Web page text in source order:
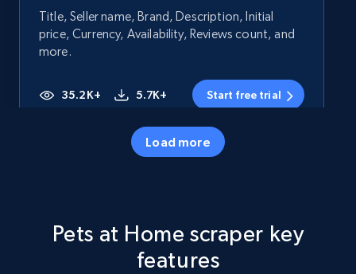
Title, Seller name, Brand, Description, Initial
price, Currency, Availability, Reviews count, and
more.
35.2K+ 5.7K+ Start free trial
price, Currency, Availability, Reviews count, and
Load more
Pets at Home scraper key
features